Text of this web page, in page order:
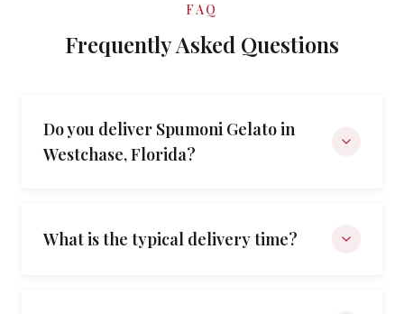
FAQ
Frequently Asked Questions
Do you deliver Spumoni Gelato in
Westchase, Florida?
What is the typical delivery time?